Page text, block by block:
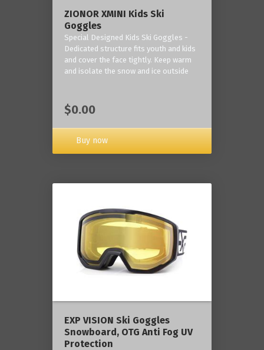
ZIONOR XMINI Kids Ski
Goggles
Special Designed Kids Ski Goggles -
Dedicated structure fits youth and kids
and cover the face tightly. Keep warm
and isolate the snow and ice outside
$0.00
Buy now
‎EXP VISION Ski Goggles
Snowboard, OTG Anti Fog UV
Protection